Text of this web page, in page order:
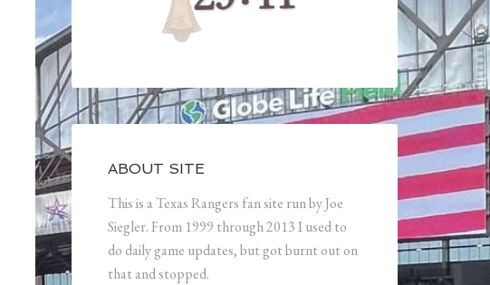
ABOUT SITE
This is a Texas Rangers fan site run by Joe
Siegler. From 1999 through 2013 I used to
do daily game updates, but got burnt out on
that and stopped.